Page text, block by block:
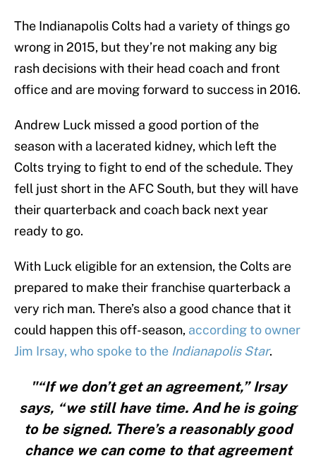
The Indianapolis Colts had a variety of things go
wrong in 2015, but they’re not making any big
rash decisions with their head coach and front
office and are moving forward to success in 2016.
Andrew Luck missed a good portion of the
season with a lacerated kidney, which left the
Colts trying to fight to end of the schedule. They
fell just short in the AFC South, but they will have
their quarterback and coach back next year
ready to go.
With Luck eligible for an extension, the Colts are
prepared to make their franchise quarterback a
very rich man. There’s also a good chance that it
could happen this off-season, according to owner
Jim Irsay, who spoke to the Indianapolis Star.
"“If we don’t get an agreement,” Irsay
says, “we still have time. And he is going
to be signed. There’s a reasonably good
chance we can come to that agreement